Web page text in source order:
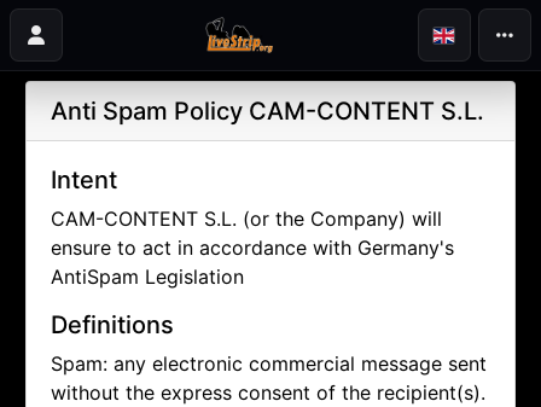
Anti Spam Policy CAM-CONTENT S.L.
Intent
CAM-CONTENT S.L. (or the Company) will
ensure to act in accordance with Germany's
AntiSpam Legislation
Definitions
Spam: any electronic commercial message sent
without the express consent of the recipient(s).